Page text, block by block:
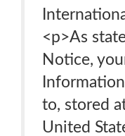
<p>As
Notice,
to, stored
United